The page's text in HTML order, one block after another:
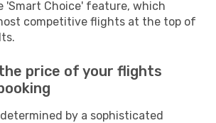
'Smart Choice' feature, which
competitive flights at the top of
price of your flights
by a sophisticated